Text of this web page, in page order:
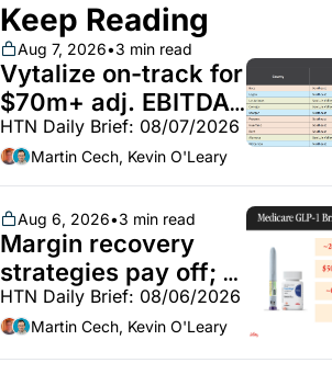
Keep Reading
Aug 7, 2026•3 min read
Vytalize on-track for
$70m+ adj. EBITDA;
Employer health
market white hot;
BoA GLP-1 spending
~$250m
HTN Daily Brief: 08/07/2026
Martin Cech, Kevin O'Leary
Aug 6, 2026•3 min read
Margin recovery
strategies pay off;
GLP-1 Bridge earns
callouts from Lilly,
Novo, CVS; Unite Us
HTN Daily Brief: 08/06/2026
Martin Cech, Kevin O'Leary